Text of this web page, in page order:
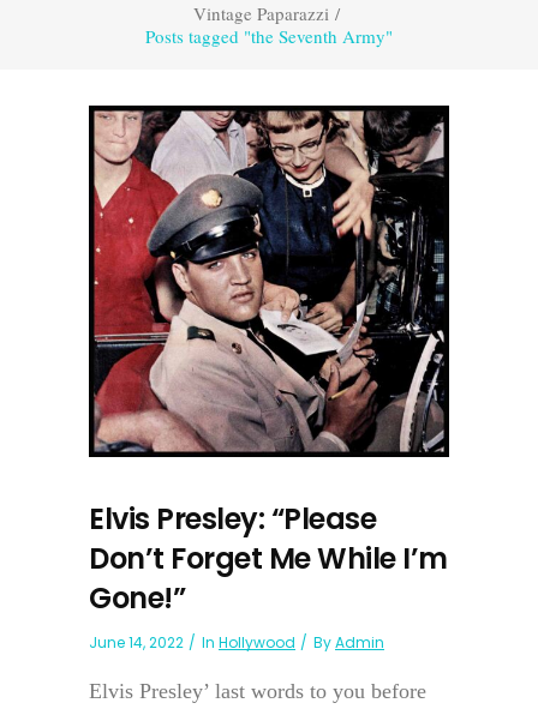
Vintage Paparazzi/
Posts tagged "the Seventh Army"
Elvis Presley: “Please
Don’t Forget Me While I’m
Gone!”
June 14, 2022 In Hollywood ByAdmin
Elvis Presley’ last words to you before